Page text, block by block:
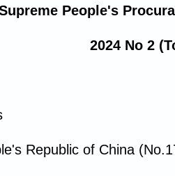
People's
2024 No 2
Republic of China